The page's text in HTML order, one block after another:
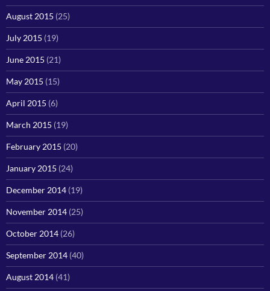
August 2015 (25)
July 2015 (19)
June 2015 (21)
May 2015 (15)
April 2015 (6)
March 2015 (19)
February 2015 (20)
January 2015 (24)
December 2014 (19)
November 2014 (25)
October 2014 (26)
September 2014 (40)
August 2014 (41)